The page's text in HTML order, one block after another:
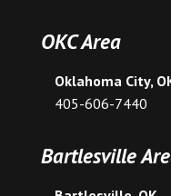
OKC Area
Oklahoma City,
405-606-7440
Bartlesville